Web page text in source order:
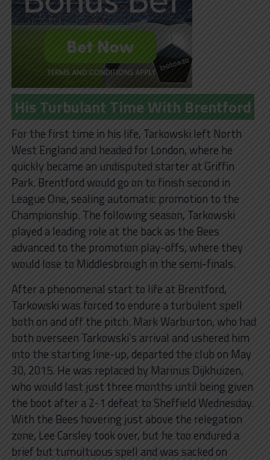
His Turbulant Time With Brentford
For the first time in his life, Tarkowski left North
West England and headed for London, where he
quickly became an undisputed starter at Griffin
Park. Brentford would go on to finish second in
League One, sealing automatic promotion to the
Championship. The following season, Tarkowski
played a leading role at the back as the Bees
advanced to the promotion play-offs, where they
would lose to Middlesbrough in the semi-finals.
After a phenomenal start to life at Brentford,
Tarkowski was forced to endure a turbulent spell
both on and off the pitch. Mark Warburton, who had
both overseen Tarkowski’s arrival and ushered him
into the starting line-up, departed the club on May
30, 2015. He was replaced by Marinus Dijkhuizen,
who would last just three months until being given
the boot after a 2-1 defeat to Sheffield Wednesday.
With the Bees hovering just above the relegation
zone, Lee Carsley took over, but he too endured a
brief but tumultuous spell and was sacked on